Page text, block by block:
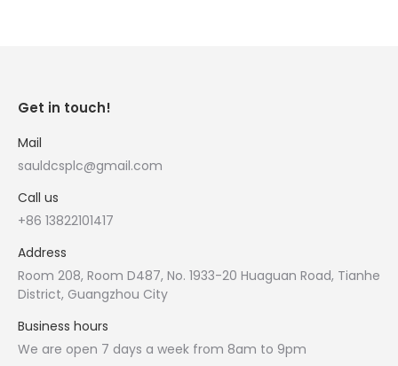
Get in touch!
Mail
sauldcsplc@gmail.com
Call us
+86 13822101417
Address
Room 208, Room D487, No. 1933-20 Huaguan Road, Tianhe
District, Guangzhou City
Business hours
We are open 7 days a week from 8am to 9pm